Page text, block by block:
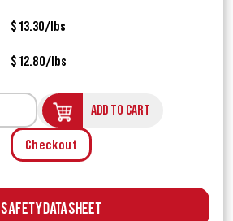
$ 13.30/lbs
$ 12.80/lbs
ADD TO CART
Checkout
Safety Data Sheet